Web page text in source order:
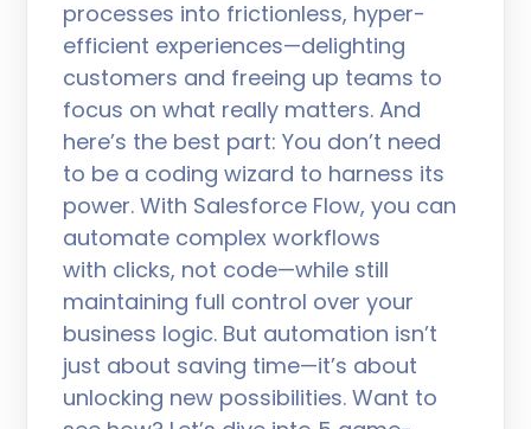
processes into frictionless, hyper-
efficient experiences—delighting
customers and freeing up teams to
focus on what really matters. And
here’s the best part: You don’t need
to be a coding wizard to harness its
power. With Salesforce Flow, you can
automate complex workflows
with clicks, not code—while still
maintaining full control over your
business logic. But automation isn’t
just about saving time—it’s about
unlocking new possibilities. Want to